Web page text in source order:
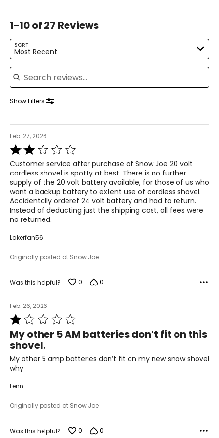
1-10 of 27 Reviews
SORT
Most Recent
Search reviews
Show Filters
Feb. 27, 2026
Rated
2
out
of
5
Customer service after purchase of Snow Joe 20 volt
cordless shovel is spotty at best. There is no further
supply of the 20 volt battery available, for those of us who
want a backup battery to extent use of cordless shovel.
Accidentally orderef 24 volt battery and had to return.
Instead of deducting just the shipping cost, all fees were
no returned.
Lakerfan56
Originally posted at Snow Joe
Was this helpful? 0 0
Feb. 26, 2026
Rated
out
of
5
My other 5 AM batteries don’t fit on this
shovel.
My other 5 amp batteries don’t fit on my new snow shovel
why
Lenn
Originally posted at Snow Joe
Was this helpful? 0 0